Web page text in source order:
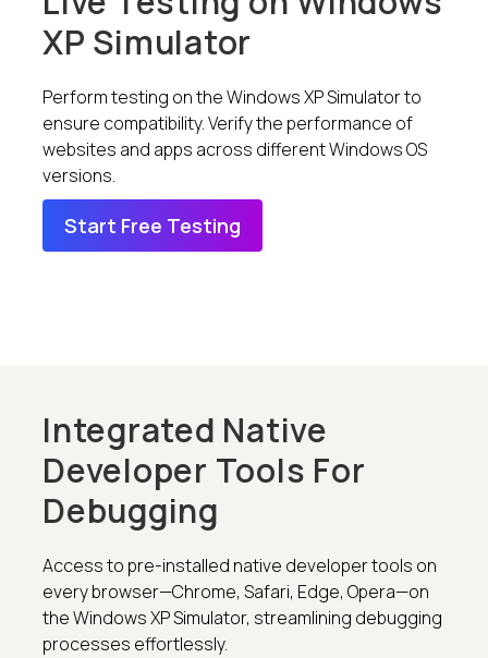
XP Simulator
Perform testing on the Windows XP Simulator to
ensure compatibility. Verify the performance of
websites and apps across different Windows OS
versions.
Start Free Testing
Integrated Native
Developer Tools For
Debugging
Access to pre-installed native developer tools on
every browser—Chrome, Safari, Edge, Opera—on
the Windows XP Simulator, streamlining debugging
processes effortlessly.